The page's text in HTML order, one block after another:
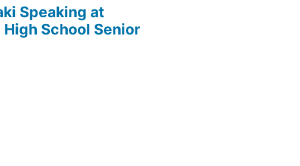
Speaking at
High School Senior